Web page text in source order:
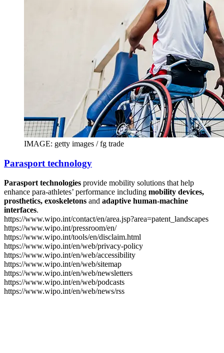
IMAGE: getty images / fg trade
Parasport technology
Parasport technologies provide mobility solutions that help
enhance para-athletes’ performance including mobility devices,
prosthetics, exoskeletons and adaptive human-machine
interfaces.
https://www.wipo.int/contact/en/area.jsp?area=patent_landscapes
https://www.wipo.int/pressroom/en/
https://www.wipo.int/tools/en/disclaim.html
https://www.wipo.int/en/web/privacy-policy
https://www.wipo.int/en/web/accessibility
https://www.wipo.int/en/web/sitemap
https://www.wipo.int/en/web/newsletters
https://www.wipo.int/en/web/podcasts
https://www.wipo.int/en/web/news/rss